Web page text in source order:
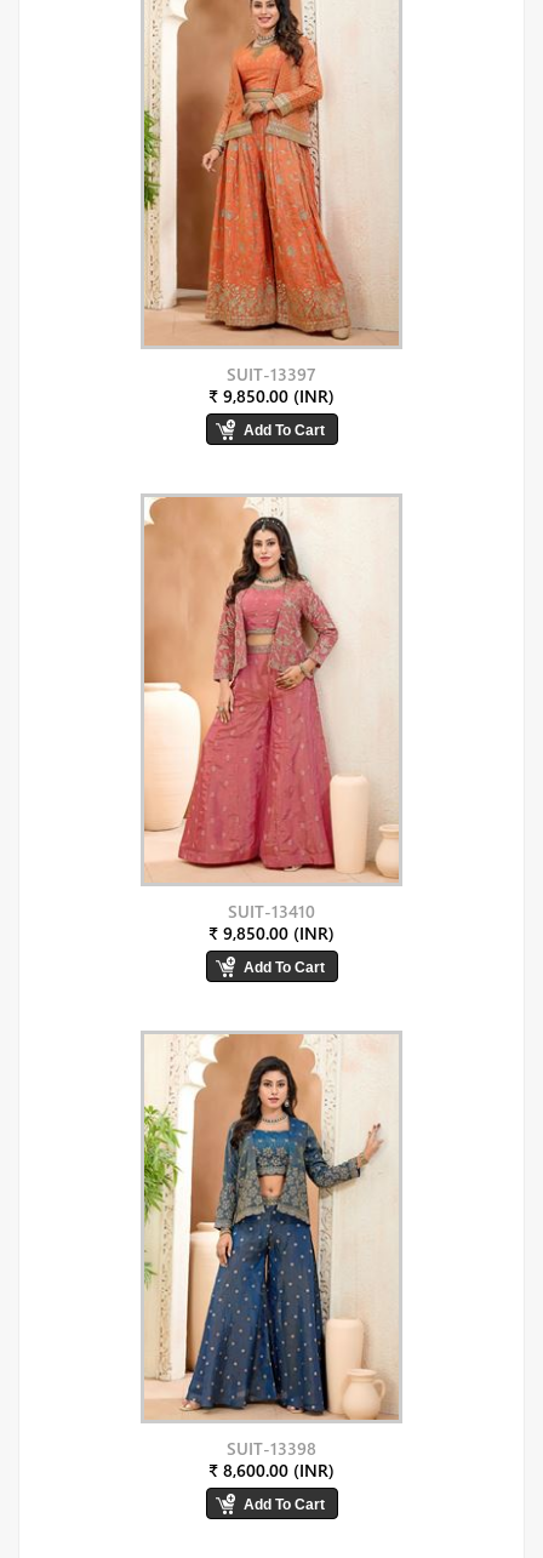
SUIT-13397
₹ 9,850.00 (INR)
SUIT-13410
₹ 9,850.00 (INR)
SUIT-13398
₹ 8,600.00 (INR)